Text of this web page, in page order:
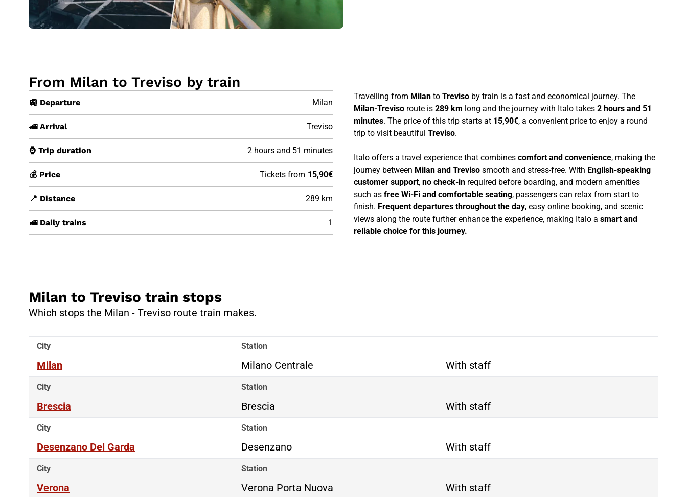
From Milan to Treviso by train
🚉 Departure Milan
🚄 Arrival Treviso
⌚ Trip duration 2 hours and 51 minutes
💰 Price Tickets from 15,90€
📍 Distance 289 km
🚅 Daily trains 1
Travelling from Milan to Treviso by train is a fast and economical journey. The
Milan-Treviso route is 289 km long and the journey with Italo takes 2 hours and 51
minutes. The price of this trip starts at 15,90€, a convenient price to enjoy a round
trip to visit beautiful Treviso.
Italo offers a travel experience that combines comfort and convenience, making the
journey between Milan and Treviso smooth and stress-free. With English-speaking
customer support, no check-in required before boarding, and modern amenities
such as free Wi-Fi and comfortable seating, passengers can relax from start to
finish. Frequent departures throughout the day, easy online booking, and scenic
views along the route further enhance the experience, making Italo a smart and
reliable choice for this journey.
Milan to Treviso train stops
Which stops the Milan - Treviso route train makes.
City
Milan
Station
Milano Centrale With staff
City
Brescia
Station
Brescia With staff
City
Desenzano Del Garda
Station
Desenzano With staff
City
Verona
Station
Verona Porta Nuova With staff